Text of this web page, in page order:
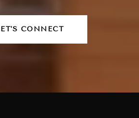
CONNECT